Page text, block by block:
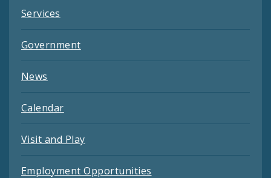
Services
Government
News
Calendar
Visit and Play
Employment Opportunities